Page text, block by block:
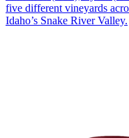
five different vineyards
Idaho’s Snake River Valley.